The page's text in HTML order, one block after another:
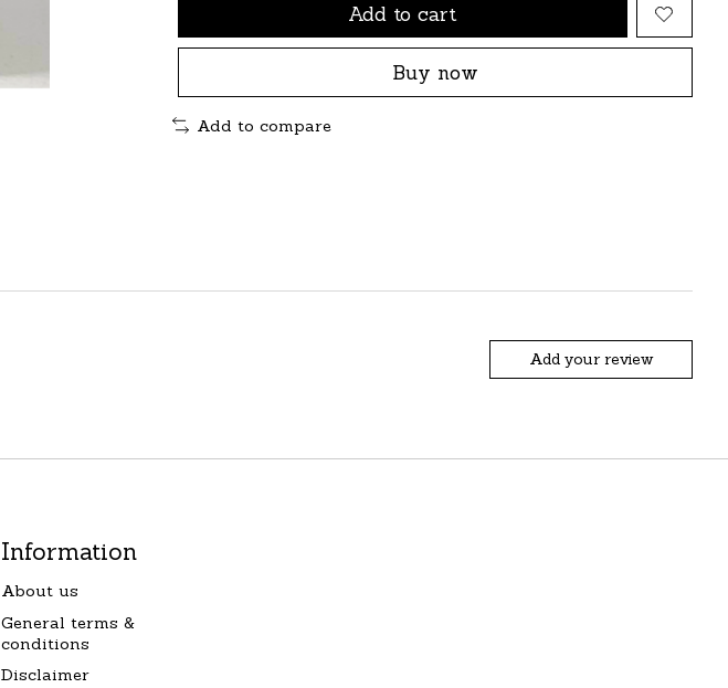
Add to cart
Buy now
Add to compare
Add your review
Information
About us
General terms &
conditions
Disclaimer